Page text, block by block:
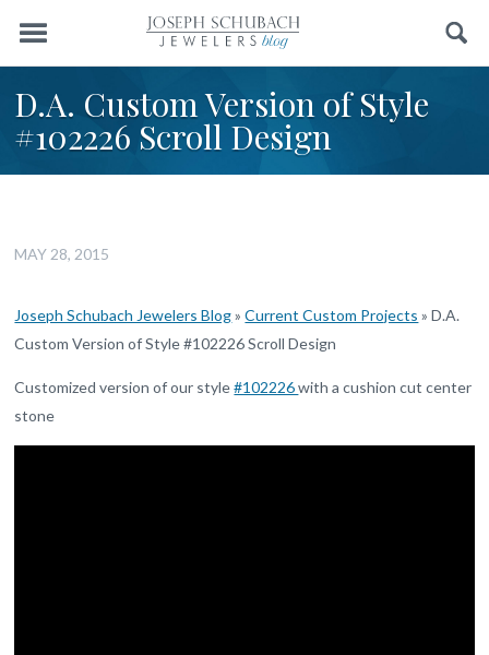
Menu Search
D.A. Custom Version of Style
#102226 Scroll Design
MAY 28, 2015
Joseph Schubach Jewelers Blog»Current Custom Projects »D.A.
Custom Version of Style #102226 Scroll Design
Customized version of our style#102226with a cushion cut center
stone